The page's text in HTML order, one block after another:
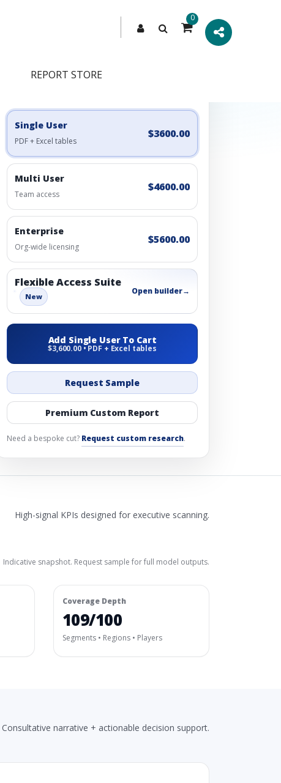
0
REPORT STORE
Engagement Options
Single User
PDF + Excel tables
$3600.00
Multi User
Team access
$4600.00
Enterprise
Org-wide licensing
$5600.00
Flexible Access Suite
New
Open builder→
Add Single User To Cart
$3,600.00 • PDF + Excel tables
Request Sample
Premium Custom Report
Need a bespoke cut? Request custom research.
High-signal KPIs designed for executive scanning.
Indicative snapshot. Request sample for full model outputs.
Coverage Depth
109/100
Segments • Regions • Players
Consultative narrative + actionable decision support.